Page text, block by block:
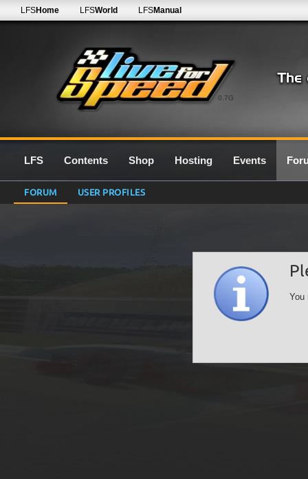
0.7G
LFSHome LFSWorld LFSManual
LFS Contents Shop Hosting Events
FORUM USER PROFILES
You